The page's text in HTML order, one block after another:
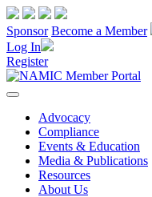
Sponsor Become a Member
Log In
Register
Advocacy
Compliance
Events & Education
Media & Publications
Resources
About Us